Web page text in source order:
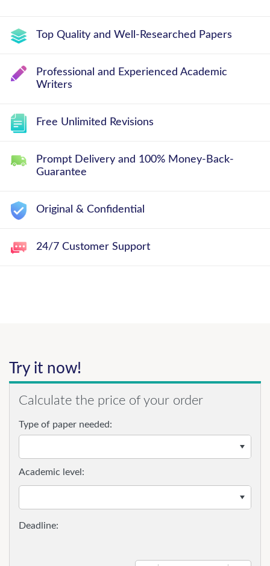
Top Quality and Well-Researched Papers
Professional and Experienced Academic
Writers
Free Unlimited Revisions
Prompt Delivery and 100% Money-Back-
Guarantee
Original & Confidential
24/7 Customer Support
Try it now!
Calculate the price of your order
Type of paper needed:
Academic level: